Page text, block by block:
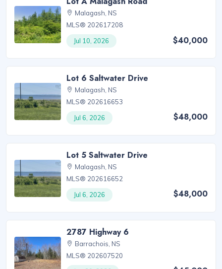
Malagash, NS
MLS® 202617208
Jul 10, 2026
$40,000
Lot 6 Saltwater Drive
Malagash, NS
MLS® 202616653
Jul 6, 2026
$48,000
Lot 5 Saltwater Drive
Malagash, NS
MLS® 202616652
Jul 6, 2026
$48,000
2787 Highway 6
Barrachois, NS
MLS® 202607520